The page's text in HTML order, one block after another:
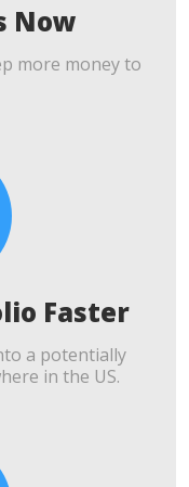
Now
more money to
Faster
a potentially
in the US.